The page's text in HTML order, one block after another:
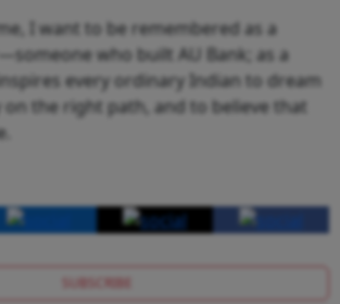
I want to be remembered as a
who built AU Bank; as a
every ordinary Indian to dream
on the right path, and to believe that
SUBSCRIBE